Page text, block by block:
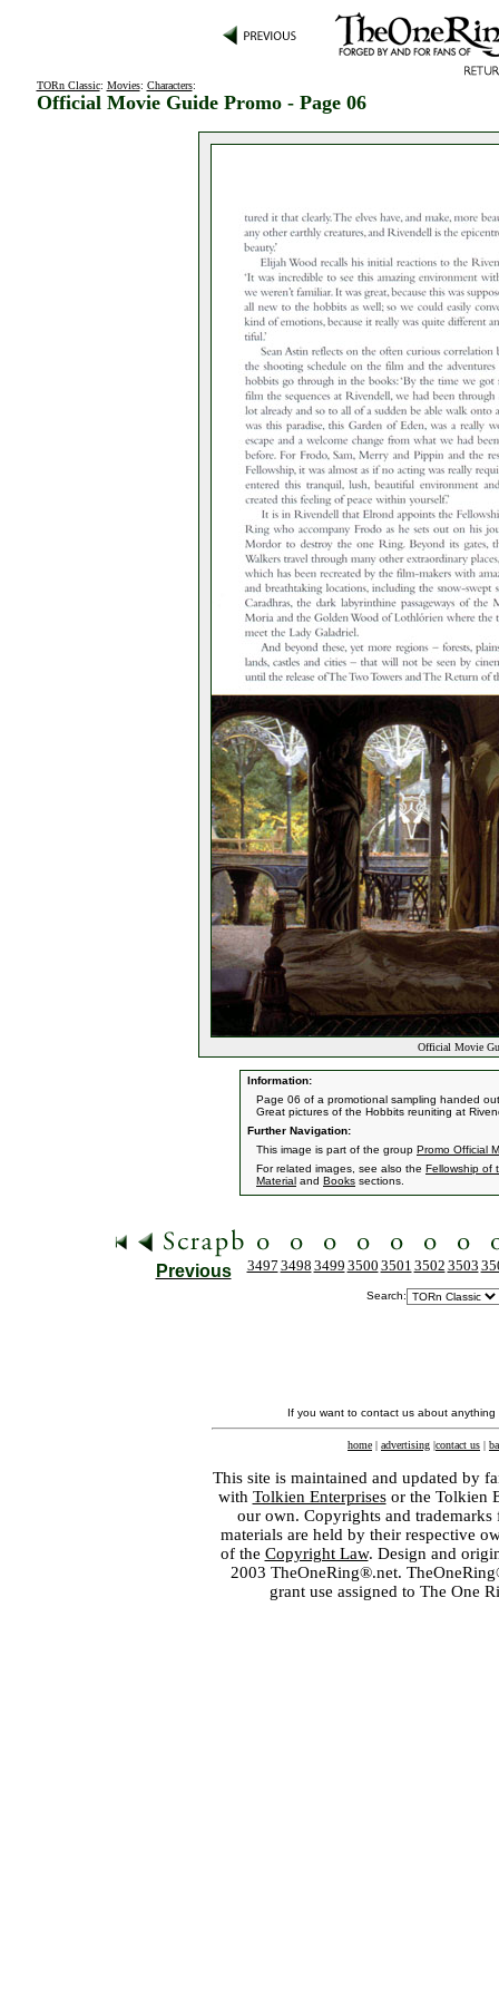
TORn Classic: Movies: Characters:
Official Movie Guide Promo - Page 06
Official Movie
Information:
Page 06 of a promotional sampling handed
Great pictures of the Hobbits reuniting at
Further Navigation:
This image is part of the group Promo Official
For related images, see also the Fellowship of
Material and Books sections.
Previous 3497 3498 3499 3500 3501 3502 3503
Search:
If you want to contact us about
home | advertising |contact us |
This site is maintained and updated by
with Tolkien Enterprisesor the Tolkien
our own. Copyrights and
materials are held by their respective
of the Copyright Law. Design and
2003 TheOneRing®.net.
grant use assigned to The One